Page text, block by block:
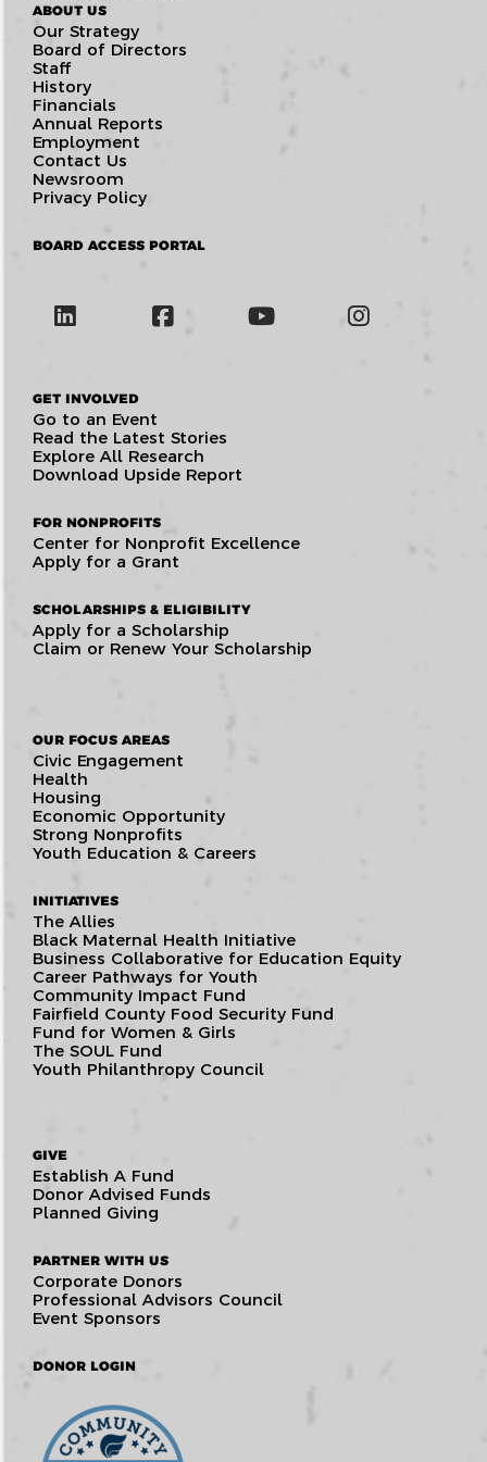
ABOUT US
Our Strategy
Board of Directors
Staff
History
Financials
Annual Reports
Employment
Contact Us
Newsroom
Privacy Policy
BOARD ACCESS PORTAL
GET INVOLVED
Go to an Event
Read the Latest Stories
Explore All Research
Download Upside Report
FOR NONPROFITS
Center for Nonprofit Excellence
Apply for a Grant
SCHOLARSHIPS & ELIGIBILITY
Apply for a Scholarship
Claim or Renew Your Scholarship
OUR FOCUS AREAS
Civic Engagement
Health
Housing
Economic Opportunity
Strong Nonprofits
Youth Education & Careers
INITIATIVES
The Allies
Black Maternal Health Initiative
Business Collaborative for Education Equity
Career Pathways for Youth
Community Impact Fund
Fairfield County Food Security Fund
Fund for Women & Girls
The SOUL Fund
Youth Philanthropy Council
GIVE
Establish A Fund
Donor Advised Funds
Planned Giving
PARTNER WITH US
Corporate Donors
Professional Advisors Council
Event Sponsors
DONOR LOGIN